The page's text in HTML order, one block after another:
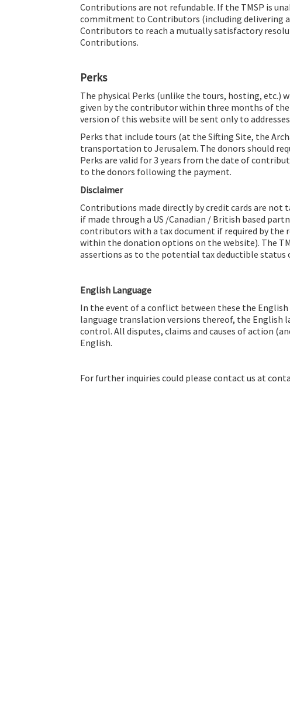
Contributions are not refundable. If the TMSP is
commitment to Contributors (including delivering
Contributors to reach a mutually satisfactory
Contributions.
Perks
The physical Perks (unlike the tours, hosting, etc.)
given by the contributor within three months of
version of this website will be sent only to
Perks that include tours (at the Sifting Site, the
transportation to Jerusalem. The donors should
Perks are valid for 3 years from the date of
to the donors following the payment.
Disclaimer
Contributions made directly by credit cards are not
if made through a US /Canadian / British based
contributors with a tax document if required by
within the donation options on the website). The
assertions as to the potential tax deductible
English Language
In the event of a conflict between these the
language translation versions thereof, the English
control. All disputes, claims and causes of action
English.
For further inquiries could please contact us at